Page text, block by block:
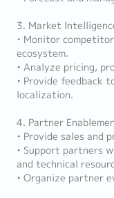
3. Market
• Monitor
ecosystem.
• Analyze pricing,
• Provide feedback
localization.
4. Partner
• Provide sales and
• Support partners
and technical
• Organize partner